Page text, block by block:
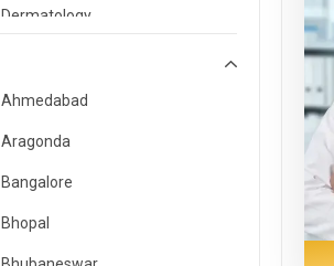
Dermatology
Emergency Medicine
Endocrinology & Diabetes Care
ENT
Family Medicine Specialist
Gastroenterology & Hepatology
Ahmedabad
Aragonda
Bangalore
Bhopal